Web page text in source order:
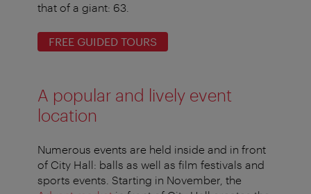
that of a giant: 63.
FREE GUIDED TOURS
A popular and lively event
location
Numerous events are held inside and in front
of City Hall: balls as well as film festivals and
sports events. Starting in November, the